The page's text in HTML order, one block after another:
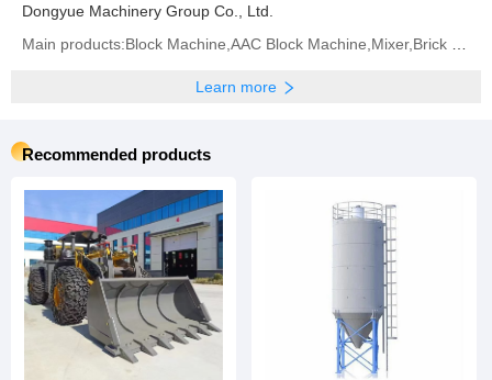
Dongyue Machinery Group Co., Ltd.
Learn more
Recommended products